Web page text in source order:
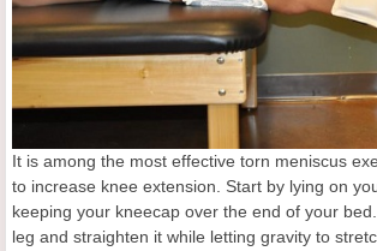
It is among the most effective torn meniscus
to increase knee extension. Start by lying on
keeping your kneecap over the end of your
leg and straighten it while letting gravity to